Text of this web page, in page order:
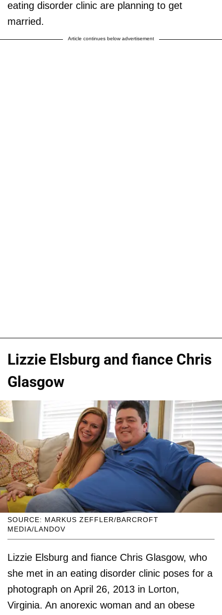
eating disorder clinic are planning to get
married.
Article continues below advertisement
Lizzie Elsburg and fiance Chris
Glasgow
SOURCE: MARKUS ZEFFLER/BARCROFT
MEDIA/LANDOV
Lizzie Elsburg and fiance Chris Glasgow, who
she met in an eating disorder clinic poses for a
photograph on April 26, 2013 in Lorton,
Virginia. An anorexic woman and an obese